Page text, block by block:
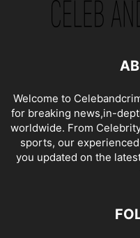
Welcome to
for breaking news,in-
worldwide. From
sports, our
you updated on the